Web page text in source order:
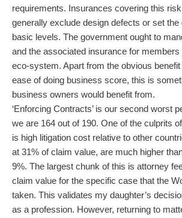
requirements. Insurances covering this
generally exclude design defects or set
basic levels. The government ought to
and the associated insurance for
eco-system. Apart from the obvious
ease of doing business score, this is
business owners would benefit from.
‘Enforcing Contracts’ is our second worst
we are 164 out of 190. One of the culprits
is high litigation cost relative to other
at 31% of claim value, are much higher
9%. The largest chunk of this is attorney
claim value for the specific case that the
taken. This validates my daughter’s
as a profession. However, returning to